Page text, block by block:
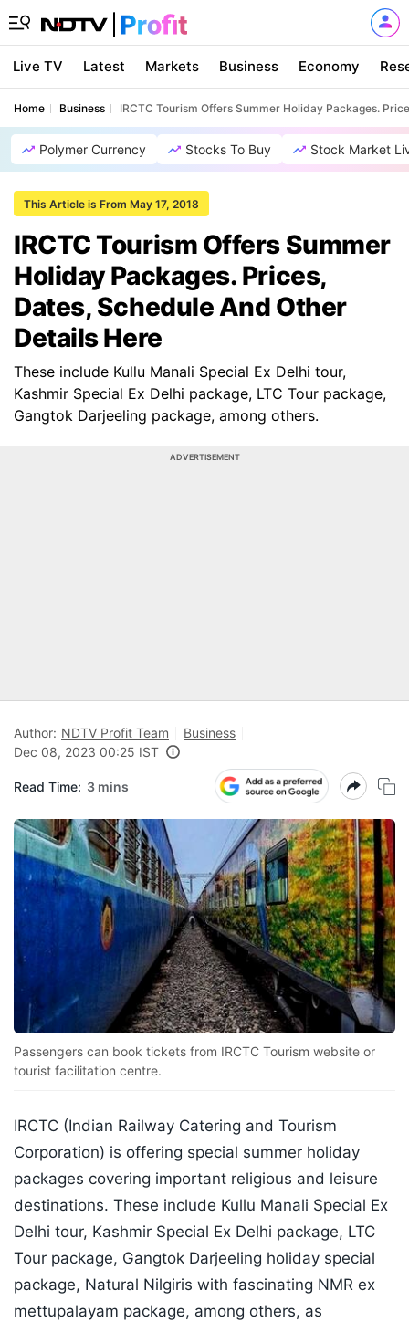
Live TV Latest Markets Business Economy
Home Business IRCTC Tourism Offers Summer Holiday Packages.
Polymer Currency Stocks To Buy Stock Market
This Article is From May 17, 2018
IRCTC Tourism Offers Summer
Holiday Packages. Prices,
Dates, Schedule And Other
Details Here
These include Kullu Manali Special Ex Delhi tour,
Kashmir Special Ex Delhi package, LTC Tour package,
Gangtok Darjeeling package, among others.
ADVERTISEMENT
Author: NDTV Profit Team
Business
Dec 08, 2023 00:25 IST
Read Time: 3 mins
Passengers can book tickets from IRCTC Tourism website or
tourist facilitation centre.
IRCTC (Indian Railway Catering and Tourism
Corporation) is offering special summer holiday
packages covering important religious and leisure
destinations. These include Kullu Manali Special Ex
Delhi tour, Kashmir Special Ex Delhi package, LTC
Tour package, Gangtok Darjeeling holiday special
package, Natural Nilgiris with fascinating NMR ex
mettupalayam package, among others, as